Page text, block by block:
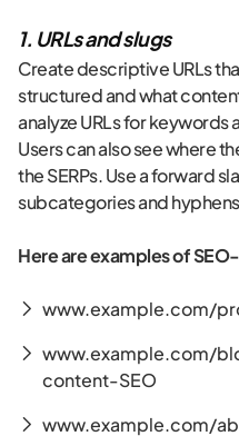
1. URLs and slugs
Create descriptive URLs
structured and what
analyze URLs for
Users can also see where
the SERPs. Use a forward
subcategories and
Here are examples of
www.example.com/
www.example.com/
content-SEO
www.example.com/